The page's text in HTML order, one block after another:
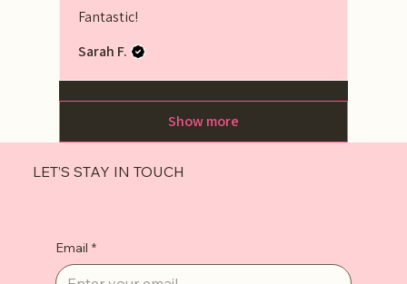
Fantastic!
Sarah F.
Show more
LET’S STAY IN TOUCH
Email *